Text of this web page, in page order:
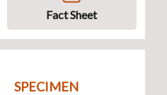
Fact Sheet
SPECIMEN